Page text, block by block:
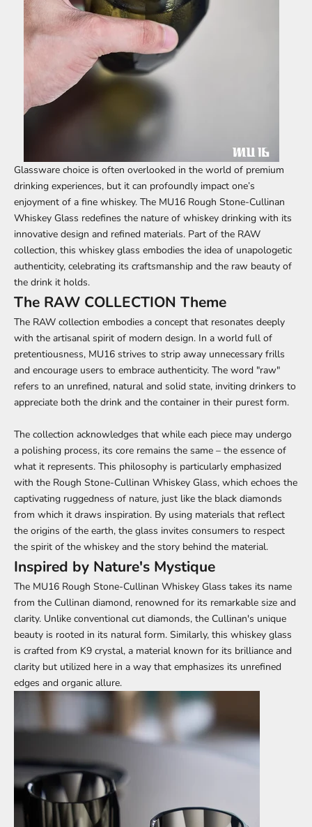
Glassware choice is often overlooked in the world of premium
drinking experiences, but it can profoundly impact one’s
enjoyment of a fine whiskey. The MU16 Rough Stone-Cullinan
Whiskey Glass redefines the nature of whiskey drinking with its
innovative design and refined materials. Part of the RAW
collection, this whiskey glass embodies the idea of ​​unapologetic
authenticity, celebrating its craftsmanship and the raw beauty of
the drink it holds.
The RAW COLLECTION Theme
The RAW collection embodies a concept that resonates deeply
with the artisanal spirit of modern design. In a world full of
pretentiousness, MU16 strives to strip away unnecessary frills
and encourage users to embrace authenticity. The word "raw"
refers to an unrefined, natural and solid state, inviting drinkers to
appreciate both the drink and the container in their purest form.
The collection acknowledges that while each piece may undergo
a polishing process, its core remains the same – the essence of
what it represents. This philosophy is particularly emphasized
with the Rough Stone-Cullinan Whiskey Glass, which echoes the
captivating ruggedness of nature, just like the black diamonds
from which it draws inspiration. By using materials that reflect
the origins of the earth, the glass invites consumers to respect
the spirit of the whiskey and the story behind the material.
Inspired by Nature's Mystique
The MU16 Rough Stone-Cullinan Whiskey Glass takes its name
from the Cullinan diamond, renowned for its remarkable size and
clarity. Unlike conventional cut diamonds, the Cullinan's unique
beauty is rooted in its natural form. Similarly, this whiskey glass
is crafted from K9 crystal, a material known for its brilliance and
clarity but utilized here in a way that emphasizes its unrefined
edges and organic allure.